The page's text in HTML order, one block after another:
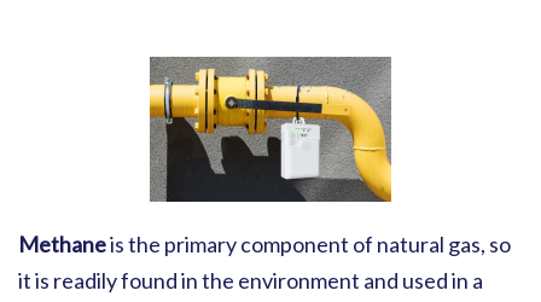
Methaneis the primary component of natural gas, so
it is readily found in the environment and used in a